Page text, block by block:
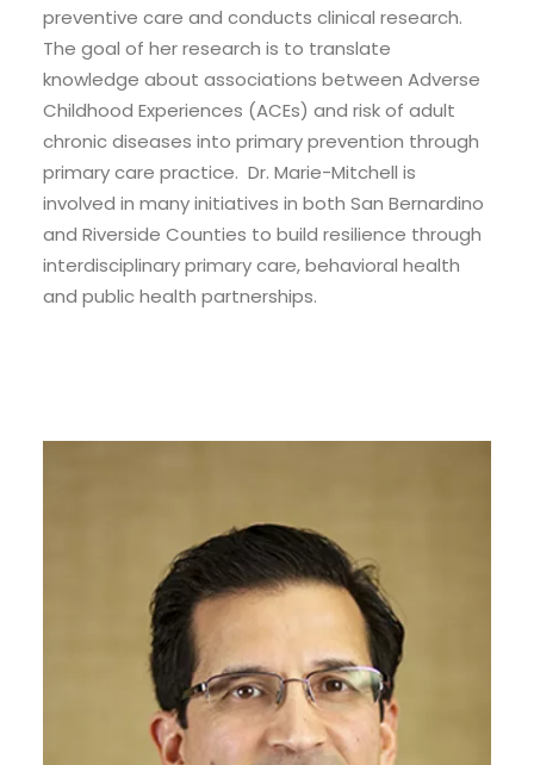
preventive care and conducts clinical research.
The goal of her research is to translate
knowledge about associations between Adverse
Childhood Experiences (ACEs) and risk of adult
chronic diseases into primary prevention through
primary care practice. Dr. Marie-Mitchell is
involved in many initiatives in both San Bernardino
and Riverside Counties to build resilience through
interdisciplinary primary care, behavioral health
and public health partnerships.